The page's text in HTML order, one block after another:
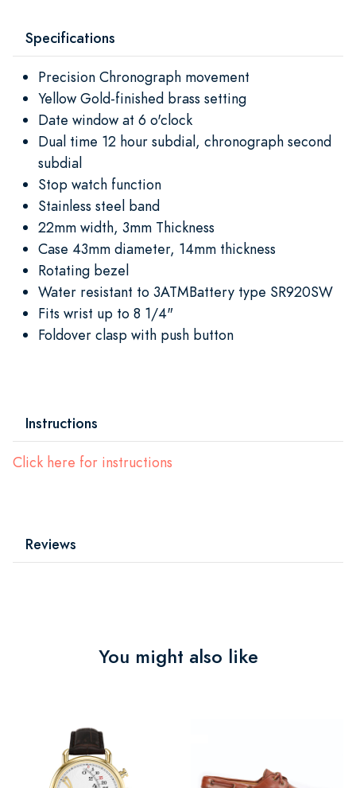
Specifications
Precision Chronograph movement
Yellow Gold-finished brass setting
Date window at 6 o'clock
Dual time 12 hour subdial, chronograph second
subdial
Stop watch function
Stainless steel band
22mm width, 3mm Thickness
Case 43mm diameter, 14mm thickness
Rotating bezel
Water resistant to 3ATMBattery type SR920SW
Fits wrist up to 8 1/4"
Foldover clasp with push button
Instructions
Click here for instructions
Reviews
You might also like